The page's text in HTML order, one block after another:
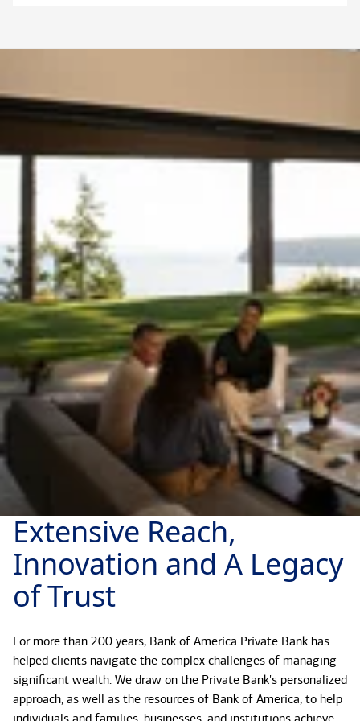
Extensive Reach,
Innovation and A Legacy
of Trust
For more than 200 years, Bank of America Private Bank has
helped clients navigate the complex challenges of managing
significant wealth. We draw on the Private Bank's personalized
approach, as well as the resources of Bank of America, to help